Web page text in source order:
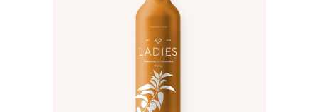
ADD TO CART